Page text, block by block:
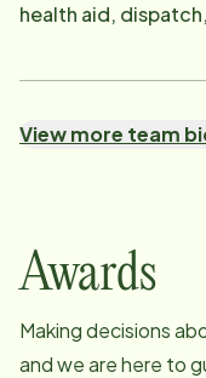
health aid,
integral part of our team. Outside of
indulging in
View more team
Awards
Making decisions
and we are here to